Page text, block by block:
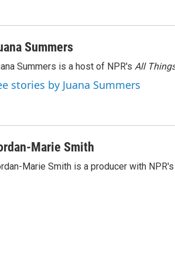
Summers
Summers is a host of NPR's All
stories by Juana Summers
Marie Smith
Marie Smith is a producer with NPR's